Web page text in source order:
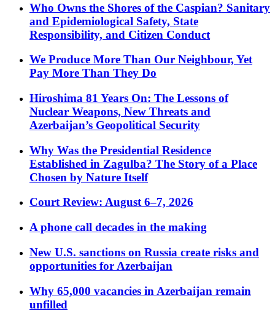
Who Owns the Shores of the Caspian? Sanitary
and Epidemiological Safety, State
Responsibility, and Citizen Conduct
We Produce More Than Our Neighbour, Yet
Pay More Than They Do
Hiroshima 81 Years On: The Lessons of
Nuclear Weapons, New Threats and
Azerbaijan’s Geopolitical Security
Why Was the Presidential Residence
Established in Zagulba? The Story of a Place
Chosen by Nature Itself
Court Review: August 6–7, 2026
A phone call decades in the making
New U.S. sanctions on Russia create risks and
opportunities for Azerbaijan
Why 65,000 vacancies in Azerbaijan remain
unfilled